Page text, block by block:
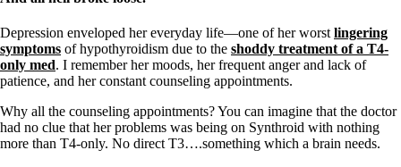
Depression enveloped her everyday life—one of her worstlingering
symptoms of hypothyroidism due to the shoddy treatment of a T4-
only med. I remember her moods, her frequent anger and lack of
patience, and her constant counseling appointments.
Why all the counseling appointments? You can imagine that the doctor
had no clue that her problems was being on Synthroid with nothing
more than T4-only. No direct T3….something which a brain needs.